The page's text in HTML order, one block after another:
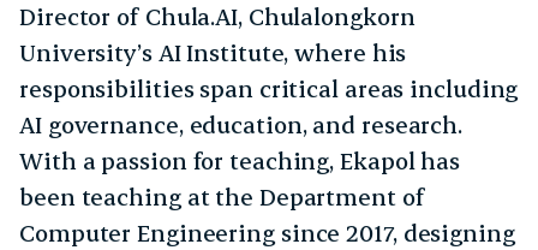
Director of Chula.AI, Chulalongkorn
University’s AI Institute, where his
responsibilities span critical areas including
AI governance, education, and research.
With a passion for teaching, Ekapol has
been teaching at the Department of
Computer Engineering since 2017, designing